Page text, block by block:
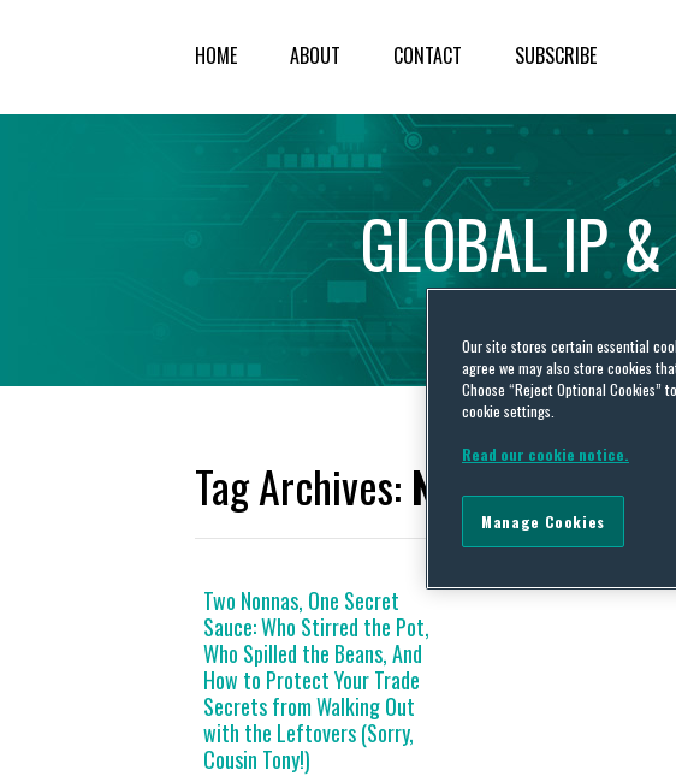
HOME ABOUT CONTACT SUBSCRIBE
GLOBALIP&
Tag Archives: Negative Inc v
Two Nonnas, One Secret
Sauce: Who Stirred the Pot,
Who Spilled the Beans, And
How to Protect Your Trade
Secrets from Walking Out
with the Leftovers (Sorry,
Cousin Tony!)
Our site stores certain essential
agree we may also store cookies
Choose “Reject Optional Cookies”
cookie settings.
Read our cookie notice.
Manage Cookies